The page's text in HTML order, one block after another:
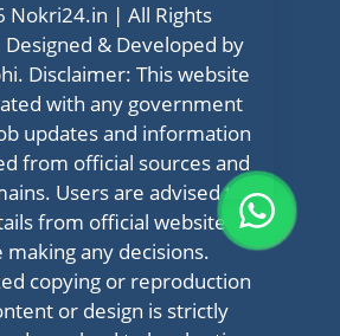
Nokri24.in | All Rights
& Developed by
Disclaimer: This website
with any government
updates and information
from official sources and
Users are advised to
from official websites
making any decisions.
copying or reproduction
or design is strictly